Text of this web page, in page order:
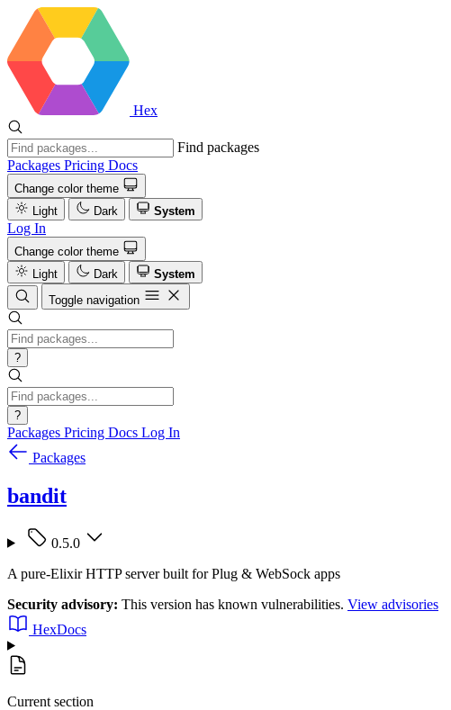
Hex
Find packages
Packages Pricing Docs
Change color theme
Light
Dark System
Log In
Change color theme
Light
Dark
System
Toggle navigation
?
?
Packages Pricing Docs Log In
Packages
bandit
0.5.0
A pure-Elixir HTTP server built for Plug & WebSock apps
Security advisory: This version has known vulnerabilities. View advisories
HexDocs
Current section